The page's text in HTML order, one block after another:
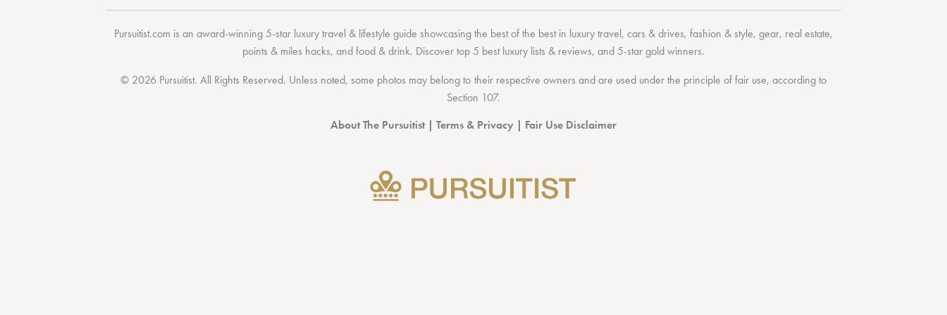
Pursuitist.com is an award-winning 5-star luxury travel & lifestyle guide showcasing the best of the bestin luxury travel,cars & drives,fashion & style,gear, real estate,
points & miles hacks, andfood & drink. Discovertop 5 best luxury lists & reviews, and 5-stargold winners.
© 2026 Pursuitist. All Rights Reserved. Unless noted, some photos may belong to their respective owners and are used under the principle of fair use, according to
Section 107.
About The Pursuitist| Terms & Privacy | Fair Use Disclaimer